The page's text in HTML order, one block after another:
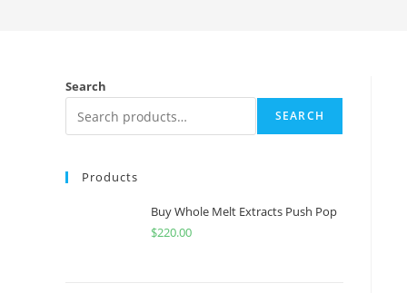
Search
SEARCH
Products
Buy Whole Melt Extracts Push Pop
$220.00